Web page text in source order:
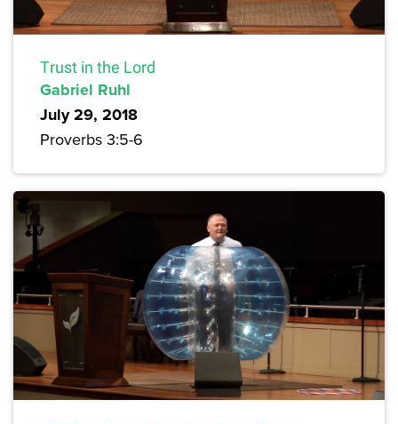
Trust in the Lord
Gabriel Ruhl
July 29, 2018
Proverbs 3:5-6